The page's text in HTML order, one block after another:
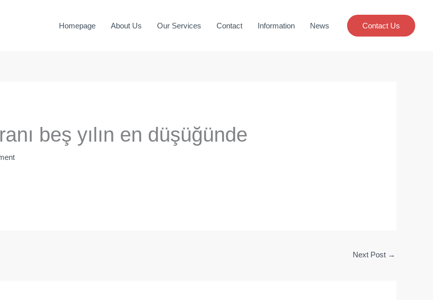
Homepage About Us Our Services Contact Information News Contact Us
beş yılın en düşüğünde
Next Post →